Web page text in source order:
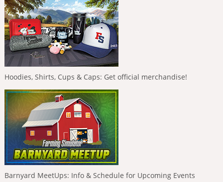
Hoodies, Shirts, Cups & Caps: Get official merchandise!
Barnyard MeetUps: Info & Schedule for Upcoming Events